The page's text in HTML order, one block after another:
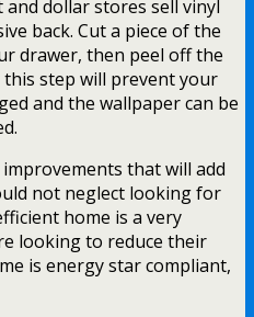
dollar stores sell vinyl
back. Cut a piece of the
drawer, then peel off the
step will prevent your
and the wallpaper can be
that will add
not neglect looking for
home is a very
looking to reduce their
is energy star compliant,